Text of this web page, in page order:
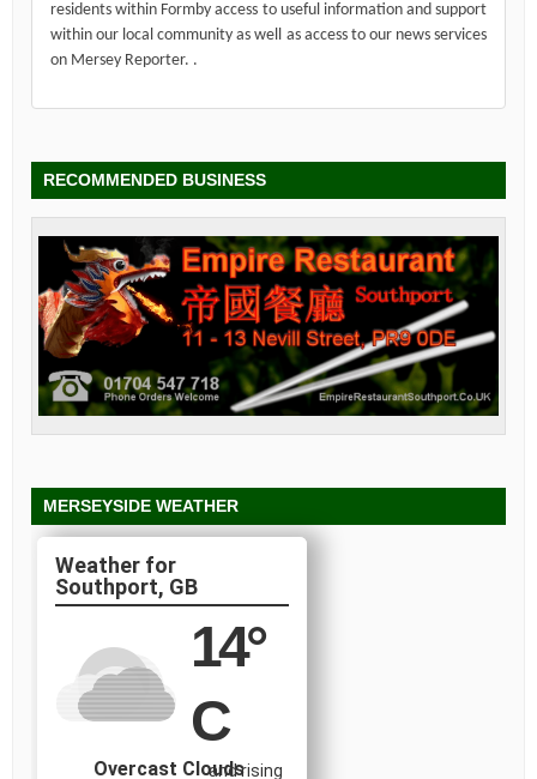
residents within Formby access to useful information and support
within our local community as well as access to our news services
on Mersey Reporter. .
RECOMMENDED BUSINESS
MERSEYSIDE WEATHER
Southport, GB
14°
C
and rising
Overcast Clouds